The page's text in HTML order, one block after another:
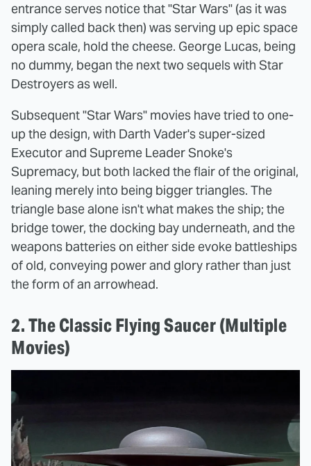
entrance serves notice that "Star Wars" (as it was
simply called back then) was serving up epic space
opera scale, hold the cheese. George Lucas, being
no dummy, began the next two sequels with Star
Destroyers as well.
Subsequent "Star Wars" movies have tried to one-
up the design, with Darth Vader's super-sized
Executor and Supreme Leader Snoke's
Supremacy, but both lacked the flair of the original,
leaning merely into being bigger triangles. The
triangle base alone isn't what makes the ship; the
bridge tower, the docking bay underneath, and the
weapons batteries on either side evoke battleships
of old, conveying power and glory rather than just
the form of an arrowhead.
2. The Classic Flying Saucer (Multiple
Movies)